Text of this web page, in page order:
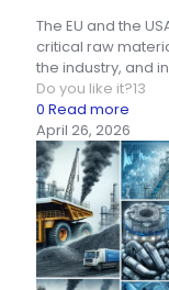
The EU and the
critical raw
the industry, and
Do you like it?13
0 Read more
April 26, 2026